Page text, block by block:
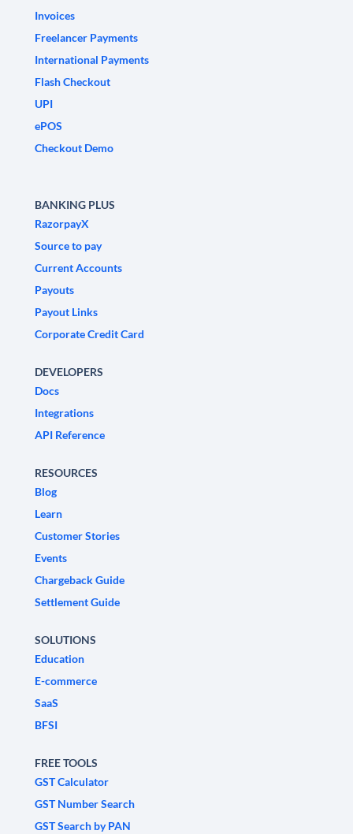
Invoices
Freelancer Payments
International Payments
Flash Checkout
UPI
ePOS
Checkout Demo
BANKING PLUS
RazorpayX
Source to pay
Current Accounts
Payouts
Payout Links
Corporate Credit Card
DEVELOPERS
Docs
Integrations
API Reference
RESOURCES
Blog
Learn
Customer Stories
Events
Chargeback Guide
Settlement Guide
SOLUTIONS
Education
E-commerce
SaaS
BFSI
FREE TOOLS
GST Calculator
GST Number Search
GST Search by PAN